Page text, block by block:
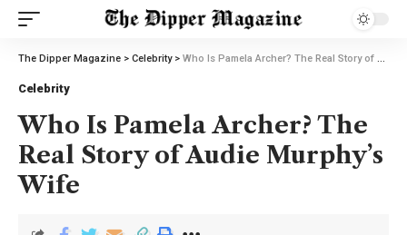
The Dipper Magazine > Celebrity> Who Is Pamela Archer? The Real Story of Audie Murphy’s Wife
Celebrity
Who Is Pamela Archer? The
Real Story of Audie Murphy’s
Wife